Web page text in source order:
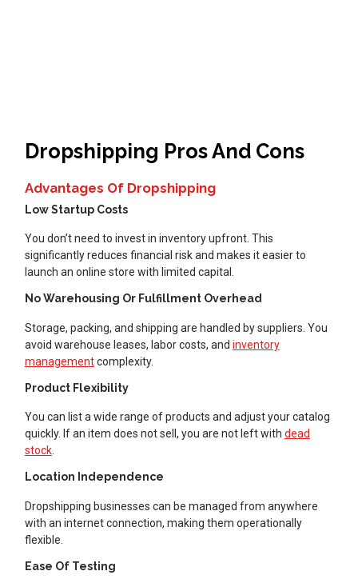
Dropshipping Pros And Cons
Advantages Of Dropshipping
Low Startup Costs
You don’t need to invest in inventory upfront. This
significantly reduces financial risk and makes it easier to
launch an online store with limited capital.
No Warehousing Or Fulfillment Overhead
Storage, packing, and shipping are handled by suppliers. You
avoid warehouse leases, labor costs, and inventory
managementcomplexity.
Product Flexibility
You can list a wide range of products and adjust your catalog
quickly. If an item does not sell, you are not left with dead
stock.
Location Independence
Dropshipping businesses can be managed from anywhere
with an internet connection, making them operationally
flexible.
Ease Of Testing